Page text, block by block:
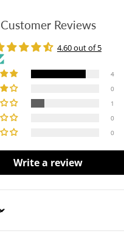
Customer Reviews
4.60 out of 5
4
0
1
0
0
Write a review